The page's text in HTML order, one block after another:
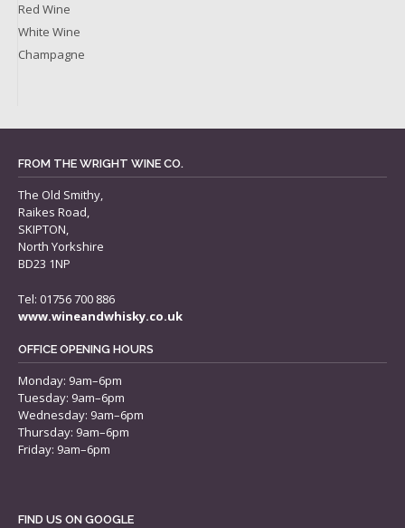
Red Wine
White Wine
Champagne
FROM THE WRIGHT WINE CO.
The Old Smithy,
Raikes Road,
SKIPTON,
North Yorkshire
BD23 1NP
Tel: 01756 700 886
www.wineandwhisky.co.uk
OFFICE OPENING HOURS
Monday: 9am–6pm
Tuesday: 9am–6pm
Wednesday: 9am–6pm
Thursday: 9am–6pm
Friday: 9am–6pm
FIND US ON GOOGLE